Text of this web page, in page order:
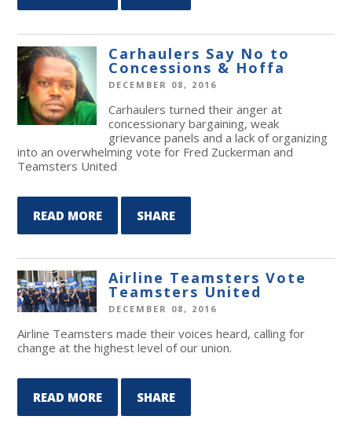
Carhaulers Say No to
Concessions & Hoffa
DECEMBER 08, 2016
Carhaulers turned their anger at
concessionary bargaining, weak
grievance panels and a lack of organizing
into an overwhelming vote for Fred Zuckerman and
Teamsters United
READ MORE SHARE
Airline Teamsters Vote
Teamsters United
DECEMBER 08, 2016
Airline Teamsters made their voices heard, calling for
change at the highest level of our union.
READ MORE SHARE